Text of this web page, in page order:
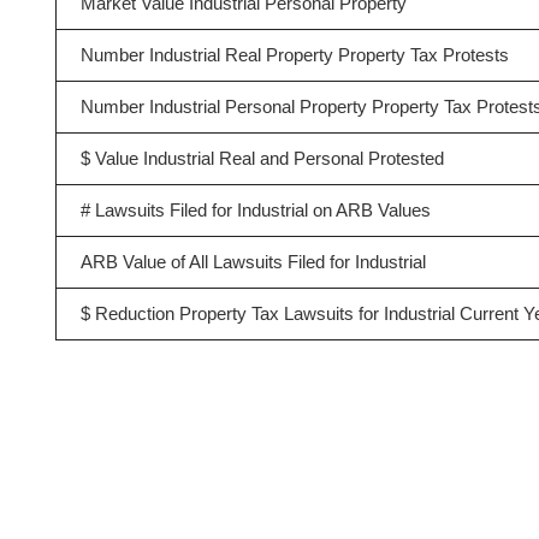
Number Industrial Real Property Property Tax Protests
Number Industrial Personal Property Property Tax
$ Value Industrial Real and Personal Protested
# Lawsuits Filed for Industrial on ARB Values
ARB Value of All Lawsuits Filed for Industrial
$ Reduction Property Tax Lawsuits for Industrial Current